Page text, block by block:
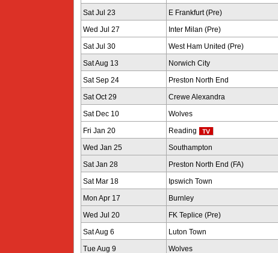
Sat Jul 23 E Frankfurt (Pre)
Wed Jul 27 Inter Milan (Pre)
Sat Jul 30 West Ham United (Pre)
Sat Aug 13 Norwich City
Sat Sep 24 Preston North End
Sat Oct 29 Crewe Alexandra
Sat Dec 10 Wolves
Fri Jan 20 Reading
Wed Jan 25 Southampton
Sat Jan 28 Preston North End (FA)
Sat Mar 18 Ipswich Town
Mon Apr 17 Burnley
Wed Jul 20 FK Teplice (Pre)
Sat Aug 6 Luton Town
Tue Aug 9 Wolves